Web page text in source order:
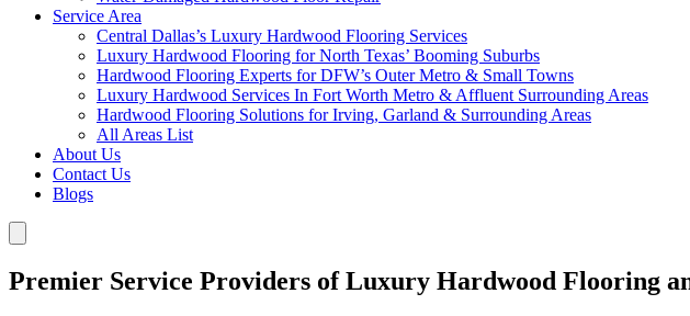
Service Area
Central Dallas’s Luxury Hardwood Flooring Services
Luxury Hardwood Flooring for North Texas’ Booming Suburbs
Hardwood Flooring Experts for DFW’s Outer Metro & Small Towns
Luxury Hardwood Services In Fort Worth Metro & Affluent Surrounding Areas
Hardwood Flooring Solutions for Irving, Garland & Surrounding Areas
All Areas List
About Us
Contact Us
Blogs
Premier Service Providers of Luxury Hardwood Flooring